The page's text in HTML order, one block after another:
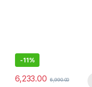
-11%
6,233.00 6,990.00